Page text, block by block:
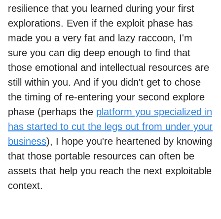
resilience that you learned during your first
explorations. Even if the exploit phase has
made you a very fat and lazy raccoon, I'm
sure you can dig deep enough to find that
those emotional and intellectual resources are
still within you. And if you didn't get to chose
the timing of re-entering your second explore
phase (perhaps the platform you specialized in
has started to cut the legs out from under your
business), I hope you're heartened by knowing
that those portable resources can often be
assets that help you reach the next exploitable
context.